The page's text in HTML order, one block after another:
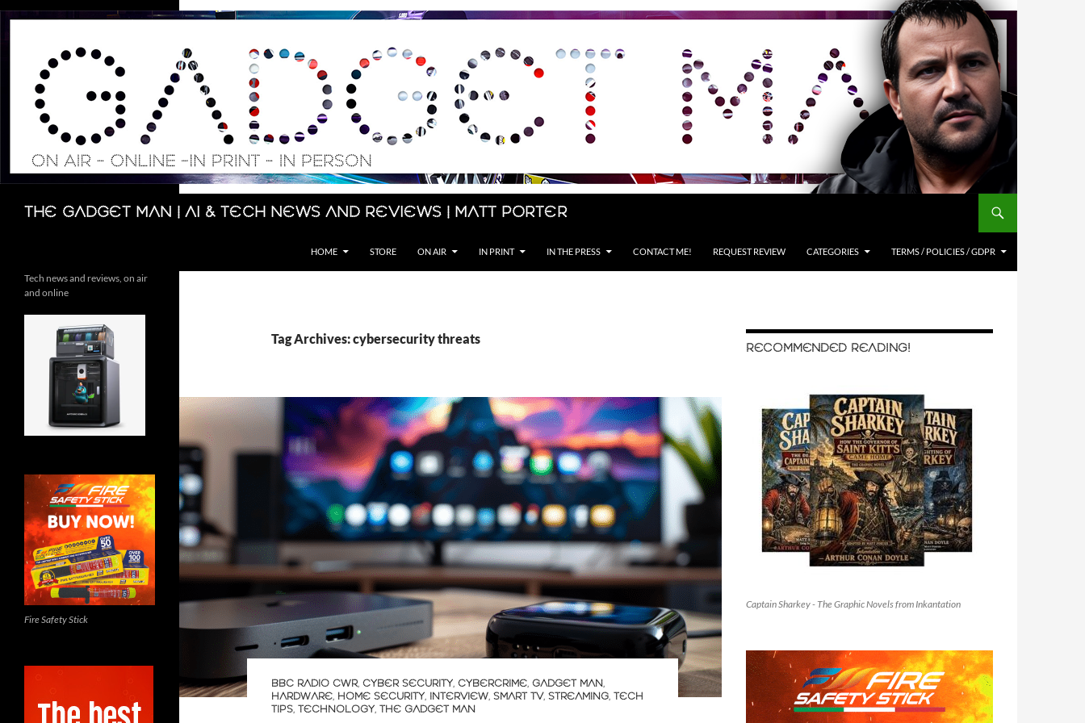
Skip
The Gadget Man | AI & Tech News and Reviews | Matt Porter
Search
HOME STORE ON AIR IN PRINT IN THE PRESS CONTACT ME! REQUEST REVIEW CATEGORIES TERMS / POLICIES / GDPR
Tag Archives: cybersecurity threats
BBC RADIO CWR, CYBER SECURITY, CYBERCRIME, GADGET MAN,
HARDWARE, HOME SECURITY, INTERVIEW, SMART TV, STREAMING, TECH
TIPS, TECHNOLOGY, THE GADGET MAN
RECOMMENDED READING!
Captain Sharkey - The Graphic Novels from Inkantation
Tech news and reviews, on air
and online
Fire Safety Stick